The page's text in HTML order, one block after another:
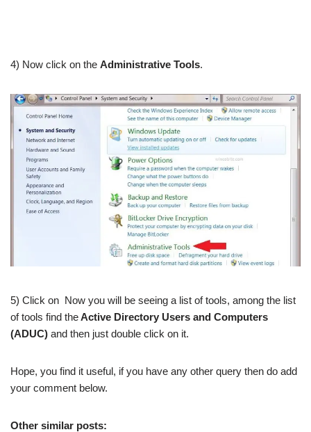
4) Now click on the Administrative Tools.
5) Click on Now you will be seeing a list of tools, among the list
of tools find theActive Directory Users and Computers
(ADUC) and then just double click on it.
Hope, you find it useful, if you have any other query then do add
your comment below.
Other similar posts: